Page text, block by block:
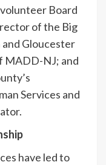
Board
of the Big
and Gloucester
MADD-NJ; and
Services and
have led to